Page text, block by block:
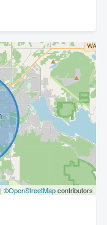
| ©OpenStreetMapcontributors